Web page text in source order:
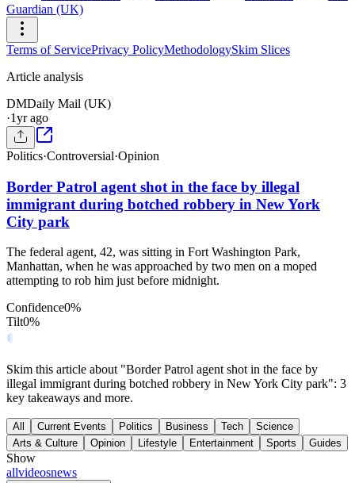
Guardian (UK)
Terms of ServicePrivacy PolicyMethodologySkim Slices
Article analysis
DMDaily Mail (UK)
·1yr ago
Politics·Controversial·Opinion
Border Patrol agent shot in the face by illegal
immigrant during botched robbery in New York
City park
The federal agent, 42, was sitting in Fort Washington Park,
Manhattan, when he was approached by two men on a moped
attempting to rob him just before midnight.
Confidence0%
Tilt0%
Skim this article about "Border Patrol agent shot in the face by
illegal immigrant during botched robbery in New York City park": 3
key takeaways and more.
All Current Events Politics Business Tech
Science
Arts & Culture
Opinion Lifestyle Entertainment Sports Guides
Show
allvideosnews